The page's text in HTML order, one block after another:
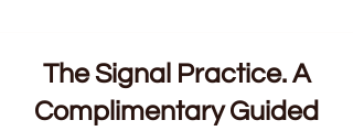
The Signal Practice. A
Complimentary Guided